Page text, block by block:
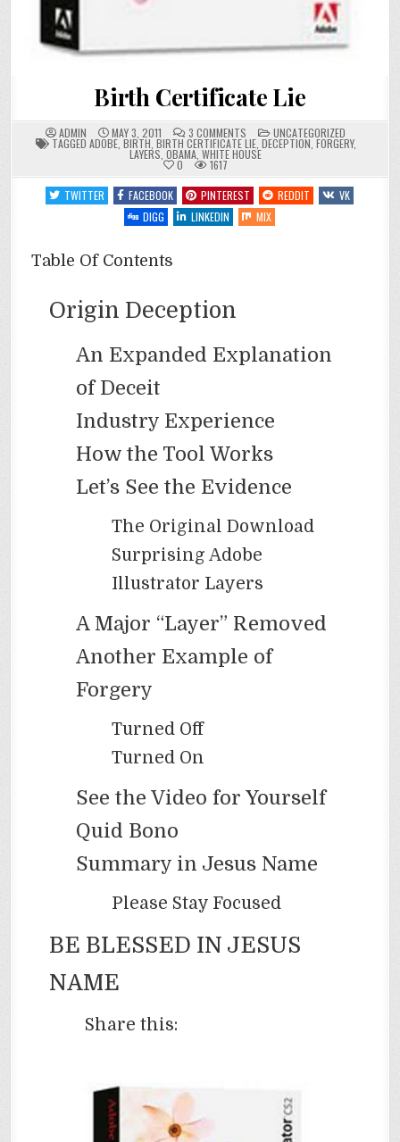
Birth Certificate Lie
ADMIN MAY 3, 2011 3 COMMENTS
BIRTH
CERTIFICATE
LIE
POSTED
IN
UNCATEGORIZED
TAGGED ADOBE, BIRTH BIRTH CERTIFICATE LIE, DECEPTION FORGERY,
LAYERS OBAMA WHITE HOUSE
0
1617
TWITTER
FACEBOOK PINTEREST REDDIT
VK
DIGG
LINKEDIN MIX
Table Of Contents
Origin Deception
An Expanded Explanation
of Deceit
Industry Experience
How the Tool Works
Let’s See the Evidence
The Original Download
Surprising Adobe
Illustrator Layers
A Major “Layer” Removed
Another Example of
Forgery
Turned Off
Turned On
See the Video for Yourself
Quid Bono
Summary in Jesus Name
Please Stay Focused
BE BLESSED IN JESUS
NAME
Share this: